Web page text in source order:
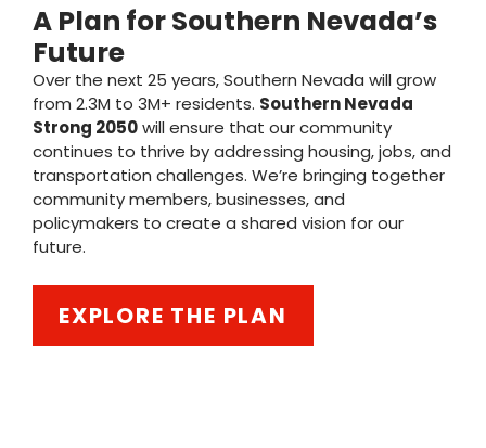
A Plan for Southern Nevada’s
Future
Over the next 25 years, Southern Nevada will grow
from 2.3M to 3M+ residents. Southern Nevada
Strong 2050will ensure that our community
continues to thrive by addressing housing, jobs, and
transportation challenges. We’re bringing together
community members, businesses, and
policymakers to create a shared vision for our
future.
EXPLORE THE PLAN